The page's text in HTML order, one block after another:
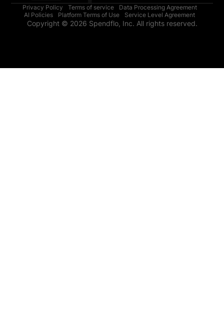
Privacy Policy Terms of service
Data Processing Agreement
AI Policies
Platform Terms of Use Service Level Agreement
Copyright © 2026 Spendflo, Inc. All rights reserved.